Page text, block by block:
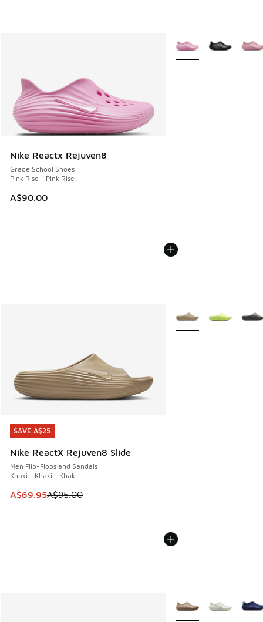
Nike Reactx Rejuven8
Grade School Shoes
Pink Rise - Pink Rise
A$90.00
More Colors Available
SAVE A$25
Nike ReactX Rejuven8 Slide
Men Flip-Flops and Sandals
Khaki - Khaki - Khaki
This item is on sale. Price dropped from A$95.00 to
A$69.95A$95.00
SAVE A$25
More Colors Available
More Colors Available